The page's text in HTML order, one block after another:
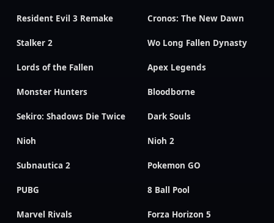
Resident Evil 3 Remake Cronos: The New Dawn
Stalker 2 Wo Long Fallen Dynasty
Lords of the Fallen Apex Legends
Monster Hunters Bloodborne
Sekiro: Shadows Die Twice Dark Souls
Nioh Nioh 2
Subnautica 2 Pokemon GO
PUBG 8 Ball Pool
Marvel Rivals Forza Horizon 5